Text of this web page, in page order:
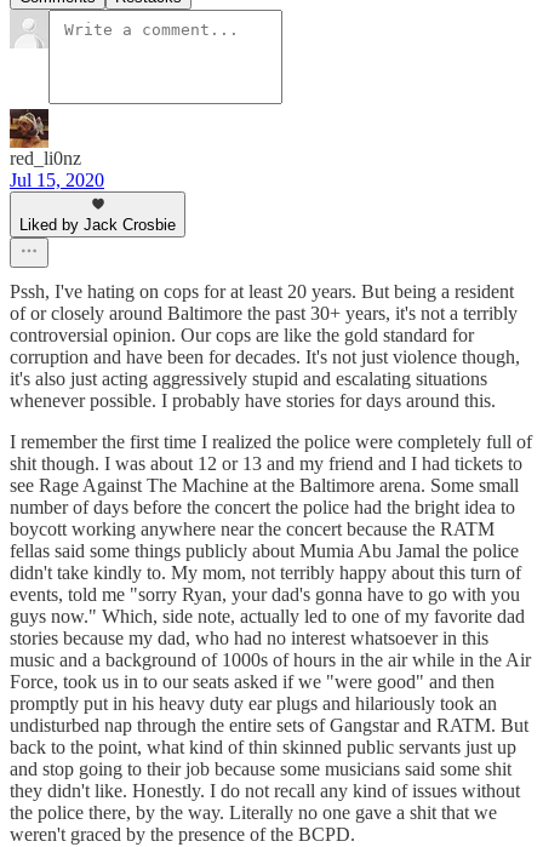
red_li0nz
Jul 15, 2020
Liked by Jack Crosbie
Pssh, I've hating on cops for at least 20 years. But being a resident
of or closely around Baltimore the past 30+ years, it's not a terribly
controversial opinion. Our cops are like the gold standard for
corruption and have been for decades. It's not just violence though,
it's also just acting aggressively stupid and escalating situations
whenever possible. I probably have stories for days around this.
I remember the first time I realized the police were completely full of
shit though. I was about 12 or 13 and my friend and I had tickets to
see Rage Against The Machine at the Baltimore arena. Some small
number of days before the concert the police had the bright idea to
boycott working anywhere near the concert because the RATM
fellas said some things publicly about Mumia Abu Jamal the police
didn't take kindly to. My mom, not terribly happy about this turn of
events, told me "sorry Ryan, your dad's gonna have to go with you
guys now." Which, side note, actually led to one of my favorite dad
stories because my dad, who had no interest whatsoever in this
music and a background of 1000s of hours in the air while in the Air
Force, took us in to our seats asked if we "were good" and then
promptly put in his heavy duty ear plugs and hilariously took an
undisturbed nap through the entire sets of Gangstar and RATM. But
back to the point, what kind of thin skinned public servants just up
and stop going to their job because some musicians said some shit
they didn't like. Honestly. I do not recall any kind of issues without
the police there, by the way. Literally no one gave a shit that we
weren't graced by the presence of the BCPD.